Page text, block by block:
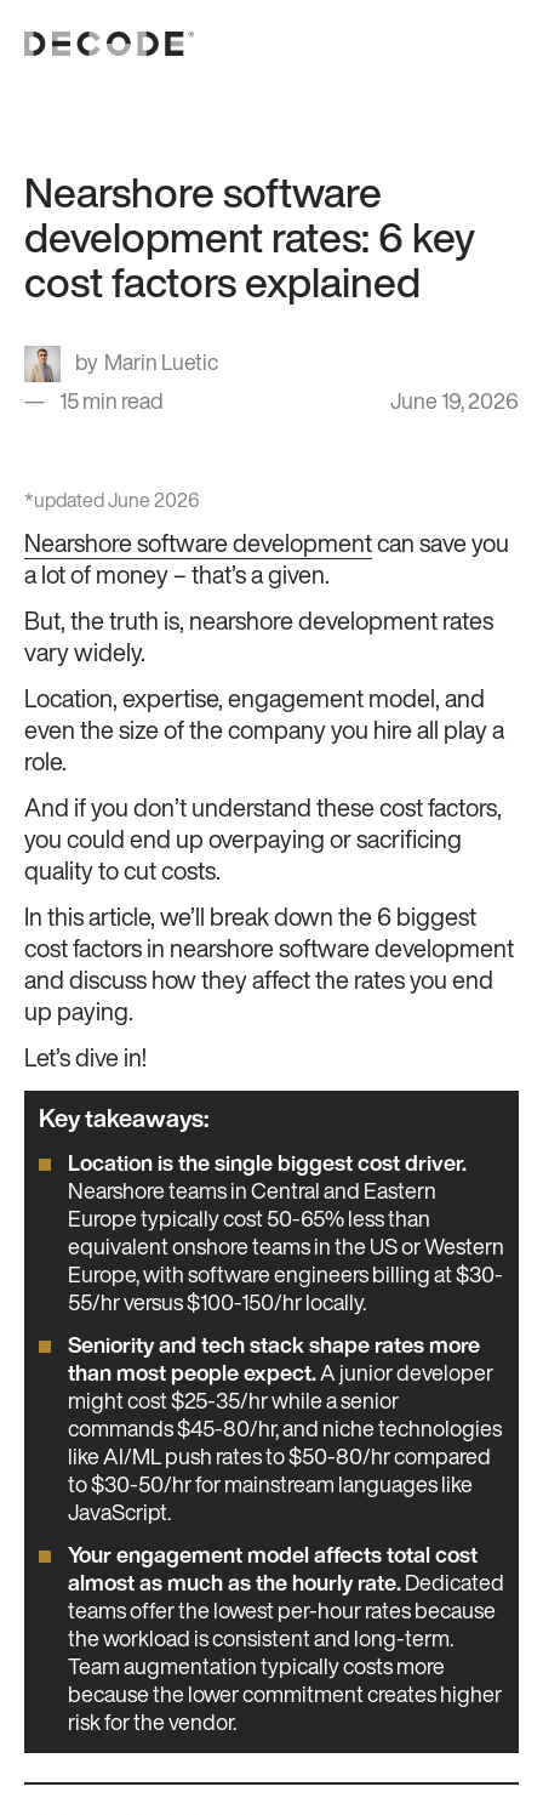
Nearshore software
development rates: 6 key
cost factors explained
Marin Luetic
15 min read
June 19, 2026
*updated June 2026
Nearshore software development can save you
a lot of money – that’s a given.
But, the truth is, nearshore development rates
vary widely.
Location, expertise, engagement model, and
even the size of the company you hire all play a
role.
And if you don’t understand these cost factors,
you could end up overpaying or sacrificing
quality to cut costs.
In this article, we’ll break down the 6 biggest
cost factors in nearshore software development
and discuss how they affect the rates you end
up paying.
Let’s dive in!
Key takeaways:
Location is the single biggest cost driver.
Nearshore teams in Central and Eastern
Europe typically cost 50-65% less than
equivalent onshore teams in the US or Western
Europe, with software engineers billing at $30-
55/hr versus $100-150/hr locally.
Seniority and tech stack shape rates more
than most people expect.A junior developer
might cost $25-35/hr while a senior
commands $45-80/hr, and niche technologies
like AI/ML push rates to $50-80/hr compared
to $30-50/hr for mainstream languages like
JavaScript.
Your engagement model affects total cost
almost as much as the hourly rate. Dedicated
teams offer the lowest per-hour rates because
the workload is consistent and long-term.
Team augmentation typically costs more
because the lower commitment creates higher
risk for the vendor.